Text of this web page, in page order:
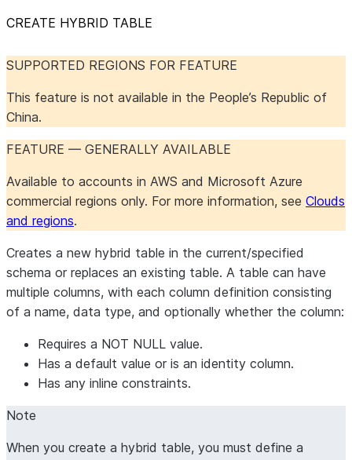
CREATE HYBRID TABLE
SUPPORTED REGIONS FOR FEATURE
This feature is not available in the People’s Republic of
China.
FEATURE — GENERALLY AVAILABLE
Available to accounts in AWS and Microsoft Azure
commercial regions only. For more information, see Clouds
and regions.
Creates a new hybrid table in the current/specified
schema or replaces an existing table. A table can have
multiple columns, with each column definition consisting
of a name, data type, and optionally whether the column:
Requires a NOT NULL value.
Has a default value or is an identity column.
Has any inline constraints.
Note
When you create a hybrid table, you must define a